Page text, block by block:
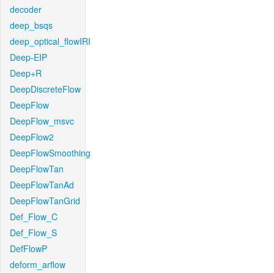
decoder
deep_bsqs
deep_optical_flowIRI
Deep-EIP
Deep+R
DeepDiscreteFlow
DeepFlow
DeepFlow_msvc
DeepFlow2
DeepFlowSmoothing
DeepFlowTan
DeepFlowTanAd
DeepFlowTanGrid
Def_Flow_C
Def_Flow_S
DefFlowP
deform_arflow